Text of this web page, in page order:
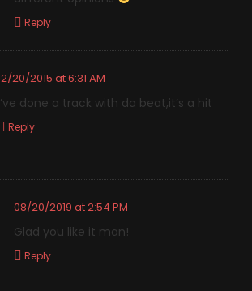
Reply
20/2015 at 6:31 AM
done a track with da beat,it’s a hit
Reply
08/20/2019 at 2:54 PM
Glad you like it man!
Reply